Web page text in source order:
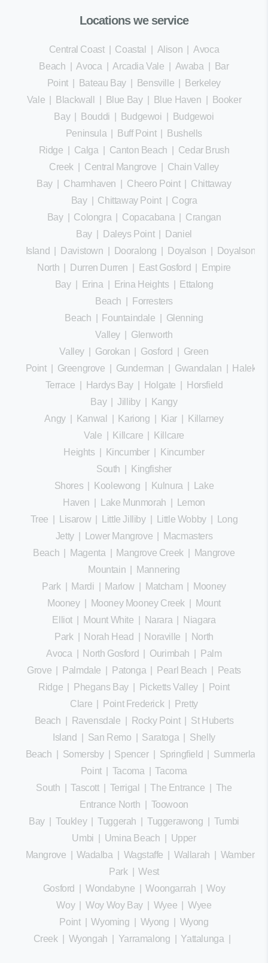
Locations we service
Central Coast| Coastal Alison |Avoca
Beach |Avoca |Arcadia Vale Awaba
Bar
Point| Bateau Bay| Bensville
Berkeley
Vale
Blackwall Blue Bay| Blue Haven
Booker
Bay| Bouddi Budgewoi
Budgewoi
Peninsula
Buff Point|
Bushells
Ridge
Calga Canton Beach
Cedar Brush
Creek
Central Mangrove
Chain Valley
Bay
Charmhaven Cheero Point| Chittaway
Bay| Chittaway Point| Cogra
Bay| Colongra Copacabana
Crangan
Bay| Daleys Point|
Daniel
Island
Davistown Dooralong Doyalson
Doyalson
North
Durren Durren East Gosford
Empire
Bay| Erina Erina Heights
Ettalong
Beach
Forresters
Beach
Fountaindale
Glenning
Valley
Glenworth
Valley
Gorokan Gosford
Green
Point| Greengrove Gunderman Gwandalan
Terrace
Hardys Bay| Holgate
Horsfield
Bay|Jilliby|
Kangy
Angy| Kanwal Kariong Kiar
Killarney
Vale
Killcare
Killcare
Heights
Kincumber
Kincumber
South
Kingfisher
Shores
Koolewong Kulnura
Lake
Haven
Lake Munmorah
Lemon
Tree
Lisarow| Little Jilliby| Little Wobby|
Long
Jetty| Lower Mangrove
Macmasters
Beach
Magenta Mangrove Creek|
Mangrove
Mountain
Mannering
Park| Mardi Marlow Matcham
Mooney
Mooney| Mooney Mooney Creek
Mount
Elliot
Mount White Narara
Niagara
Park| Norah Head Noraville
North
Avoca
North Gosford Ourimbah
Palm
Grove
Palmdale Patonga Pearl Beach
Peats
Ridge
Phegans Bay| Picketts Valley|
Point
Clare
Point Frederick|
Pretty
Beach
Ravensdale Rocky Point| St Huberts
Island
San Remo Saratoga
Shelly
Beach
Somersby| Spencer| Springfield
Summerland
Point| Tacoma |Tacoma
South |Tascott| Terrigal |The Entrance
The
Entrance North
Toowoon
Bay |Toukley|Tuggerah |Tuggerawong
Tumbi
Umbi
Umina Beach
Upper
Mangrove |Wadalba Wagstaffe Wallarah Wamberal
Park|West
Gosford
Wondabyne |Woongarrah |Woy
Woy|Woy Woy Bay| Wyee |Wyee
Point|Wyoming Wyong
Wyong
Creek| Wyongah Yarramalong Yattalunga